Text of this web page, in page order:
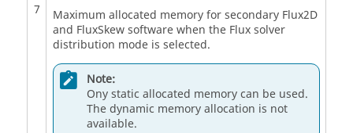
7
Maximum allocated memory for secondary Flux2D
and FluxSkew software when the Flux solver
distribution mode is selected.
Note:
Ony static allocated memory can be used.
The dynamic memory allocation is not
available.